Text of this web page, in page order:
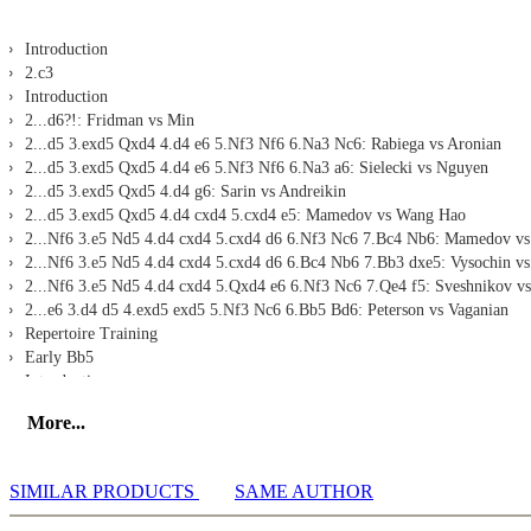
Introduction
2.c3
Introduction
2...d6?!: Fridman vs Min
2...d5 3.exd5 Qxd4 4.d4 e6 5.Nf3 Nf6 6.Na3 Nc6: Rabiega vs Aronian
2...d5 3.exd5 Qxd5 4.d4 e6 5.Nf3 Nf6 6.Na3 a6: Sielecki vs Nguyen
2...d5 3.exd5 Qxd5 4.d4 g6: Sarin vs Andreikin
2...d5 3.exd5 Qxd5 4.d4 cxd4 5.cxd4 e5: Mamedov vs Wang Hao
2...Nf6 3.e5 Nd5 4.d4 cxd4 5.cxd4 d6 6.Nf3 Nc6 7.Bc4 Nb6: Mamedov
2...Nf6 3.e5 Nd5 4.d4 cxd4 5.cxd4 d6 6.Bc4 Nb6 7.Bb3 dxe5: Vysochin
2...Nf6 3.e5 Nd5 4.d4 cxd4 5.Qxd4 e6 6.Nf3 Nc6 7.Qe4 f5: Sveshnikov
2...e6 3.d4 d5 4.exd5 exd5 5.Nf3 Nc6 6.Bb5 Bd6: Peterson vs Vaganian
Repertoire Training
Early Bb5
Introduction
2.Nf3 d6 3.Bb5+ Bd7 4.Bxd7+ Qxd7 5.0-0 Nf6 6.Re1 Nc6 7.c3 e6:
2.Nf3 d6 3.Bb5+ Nc6 4.0-0 Bd7 5.Re1 a6 6.Bf1 Nf6 7.c3 Bg4: Zufic vs
More...
SIMILAR PRODUCTS SAME AUTHOR